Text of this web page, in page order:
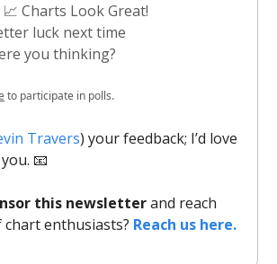
📈 Charts Look Great!
luck next time
you thinking?
to participate in polls.
Travers) your feedback; I’d love
📧
this newsletterand reach
enthusiasts? Reach us here.